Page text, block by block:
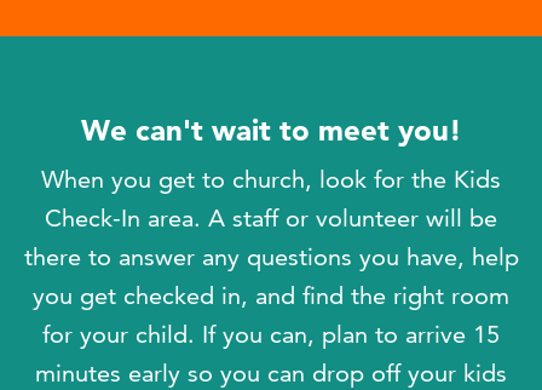
We can't wait to meet you!
When you get to church, look for the Kids
Check-In area. A staff or volunteer will be
there to answer any questions you have, help
you get checked in, and find the right room
for your child. If you can, plan to arrive 15
minutes early so you can drop off your kids